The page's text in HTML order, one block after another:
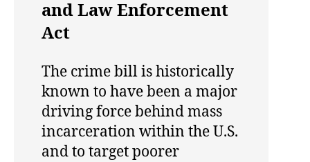
and Law Enforcement
Act
The crime bill is historically
known to have been a major
driving force behind mass
incarceration within the U.S.
and to target poorer